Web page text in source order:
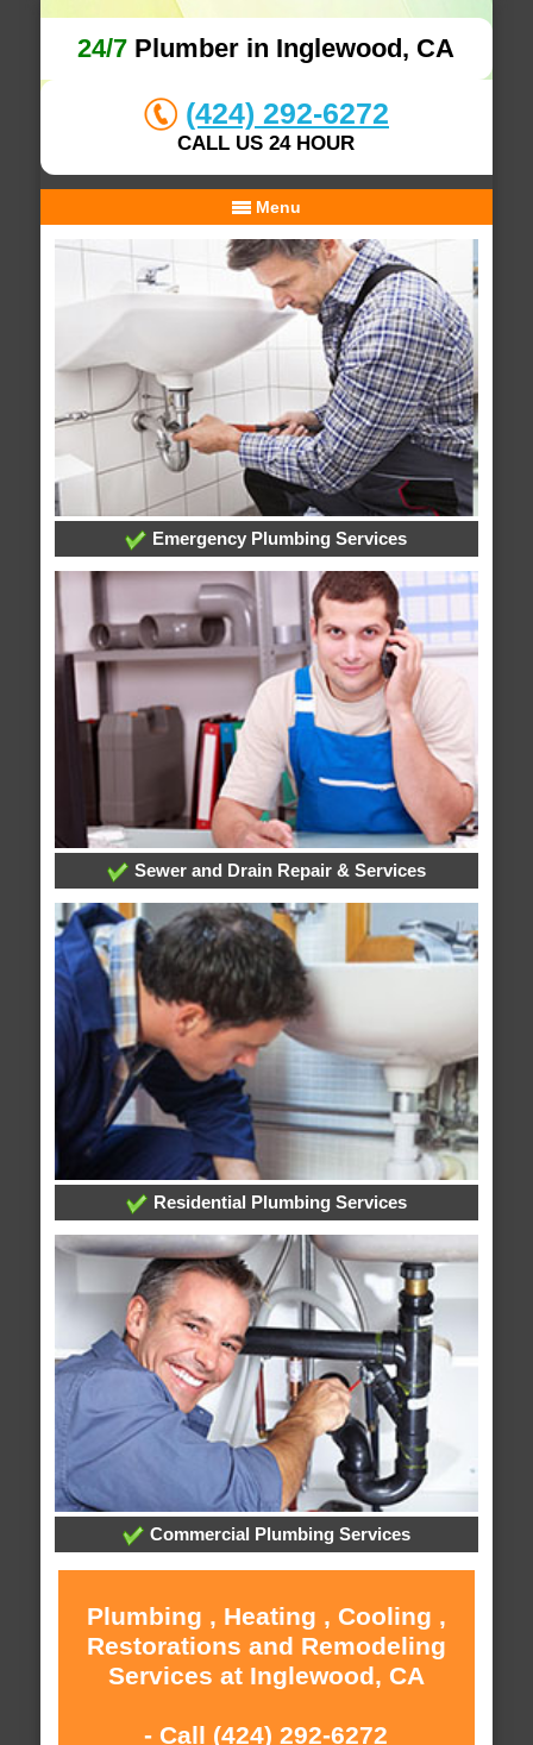
24/7 Plumber in Inglewood, CA
(424) 292-6272
CALL US 24 HOUR
Menu
Emergency Plumbing Services
Sewer and Drain Repair & Services
Residential Plumbing Services
Commercial Plumbing Services
Plumbing , Heating , Cooling ,
Restorations and Remodeling
Services at Inglewood, CA
- Call (424) 292-6272